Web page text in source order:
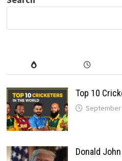
MILEAGE,
&
Top 10
September
Donald